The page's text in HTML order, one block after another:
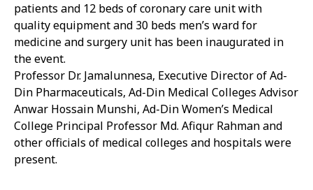
patients and 12 beds of coronary care unit with
quality equipment and 30 beds men’s ward for
medicine and surgery unit has been inaugurated in
the event.
Professor Dr. Jamalunnesa, Executive Director of Ad-
Din Pharmaceuticals, Ad-Din Medical Colleges Advisor
Anwar Hossain Munshi, Ad-Din Women’s Medical
College Principal Professor Md. Afiqur Rahman and
other officials of medical colleges and hospitals were
present.